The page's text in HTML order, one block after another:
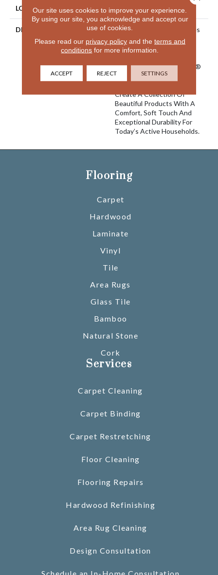
LOOK Cut Pile
DESCRIPTION
EnVision® Nylon Continues
A DH Floors Tradition Of
Innovation To Deliver
Customers. With EnVision®
Nylon We Have Used A
Create A Collection Of
Beautiful Products With A
Comfort, Soft Touch And
Exceptional Durability For
Today’s Active Households.
Flooring
Carpet
Hardwood
Laminate
Vinyl
Tile
Area Rugs
Glass Tile
Bamboo
Natural Stone
Cork
Services
Carpet Cleaning
Carpet Binding
Carpet Restretching
Floor Cleaning
Flooring Repairs
Hardwood Refinishing
Area Rug Cleaning
Design Consultation
Our site uses cookies to improve your experience.
By using our site, you acknowledge and accept our
use of cookies.
Please read our privacy policyand the terms and
conditions for more information.
ACCEPT REJECT SETTINGS